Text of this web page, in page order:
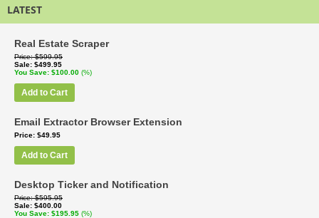
LATEST
Real Estate Scraper
Price $599.95
Sale $499.95
You Save $100.00 (%)
Add to Cart
Email Extractor Browser Extension
Price $49.95
Add to Cart
Desktop Ticker and Notification
Price $595.95
Sale $400.00
You Save $195.95 (%)